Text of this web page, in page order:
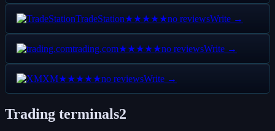
TradeStation★★★★★no reviewsWrite →
trading.com★★★★★no reviewsWrite →
XM★★★★★no reviewsWrite →
Trading terminals2